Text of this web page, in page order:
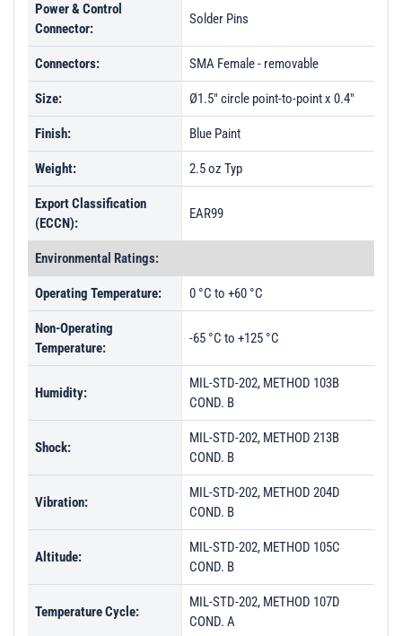
Power & Control
Connector:
Solder Pins
Connectors: SMA Female - removable
Size: Ø1.5" circle point-to-point x 0.4"
Finish: Blue Paint
Weight: 2.5 oz Typ
Export Classification
(ECCN):
EAR99
Environmental Ratings:
Operating Temperature: 0 °C to +60 °C
Non-Operating
Temperature:
-65 °C to +125 °C
Humidity:
MIL-STD-202, METHOD 103B
COND. B
Shock:
MIL-STD-202, METHOD 213B
COND. B
Vibration:
MIL-STD-202, METHOD 204D
COND. B
Altitude:
MIL-STD-202, METHOD 105C
COND. B
Temperature Cycle:
MIL-STD-202, METHOD 107D
COND. A